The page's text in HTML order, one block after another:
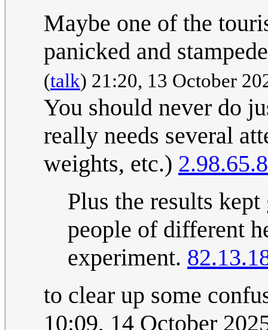
Maybe one of the
panicked and
(talk) 21:20, 13 October
You should never do
really needs several
weights, etc.) 2.98.65.8
Plus the results
people of different
experiment.
to clear up some
10:09, 14 October